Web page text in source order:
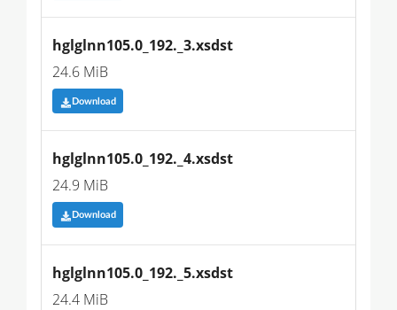
hglglnn105.0_192._3.xsdst
24.6 MiB
Download
hglglnn105.0_192._4.xsdst
24.9 MiB
Download
hglglnn105.0_192._5.xsdst
24.4 MiB